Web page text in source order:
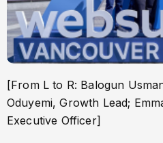
[From L to R: Balogun
Oduyemi, Growth Lead;
Executive Officer]